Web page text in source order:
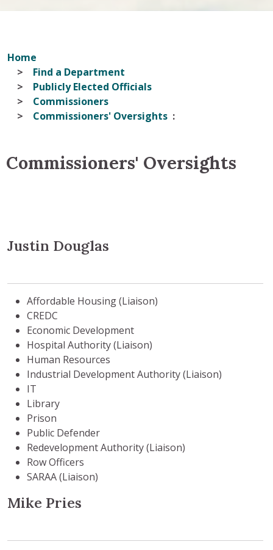
Home
Find a Department
Publicly Elected Officials
Commissioners
Commissioners' Oversights
Commissioners' Oversights
Justin Douglas
Affordable Housing (Liaison)
CREDC
Economic Development
Hospital Authority (Liaison)
Human Resources
Industrial Development Authority (Liaison)
IT
Library
Prison
Public Defender
Redevelopment Authority (Liaison)
Row Officers
SARAA (Liaison)
Mike Pries